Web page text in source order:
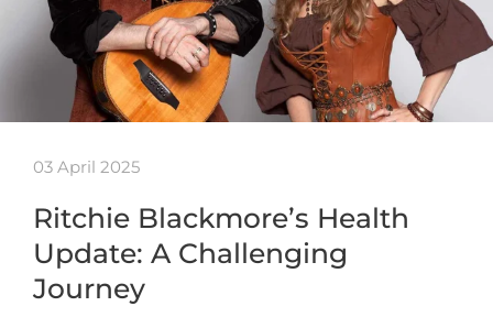
03 April 2025
Ritchie Blackmore’s Health
Update: A Challenging
Journey